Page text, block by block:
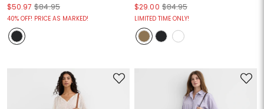
$50.97 $84.95
40% OFF! PRICE AS MARKED!
$29.00 $84.95
LIMITED TIME ONLY!